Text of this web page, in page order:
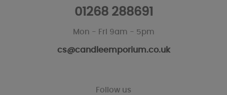
01268 288691
Mon - Fri 9am - 5pm
cs@candleemporium.co.uk
Follow us